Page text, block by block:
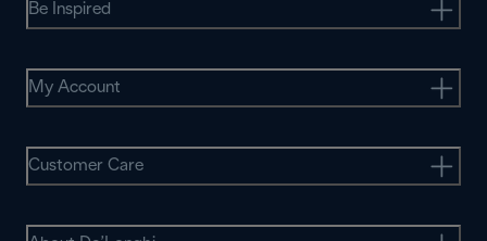
Be Inspired
My Account
Customer Care